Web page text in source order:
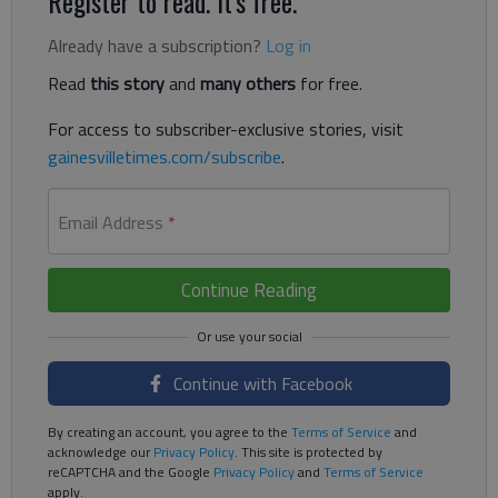
Already have a subscription? Log in
Read this storyand many others for free.
For access to subscriber-exclusive stories, visit
gainesvilletimes.com/subscribe.
Email Address *
Continue Reading
Continue with Facebook
By creating an account, you agree to the Terms of Service and
acknowledge ourPrivacy Policy. This site is protected by
reCAPTCHA and the Google Privacy Policyand Terms of Service
apply.